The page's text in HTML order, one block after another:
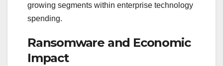
growing segments within enterprise technology
spending.
Ransomware and Economic
Impact